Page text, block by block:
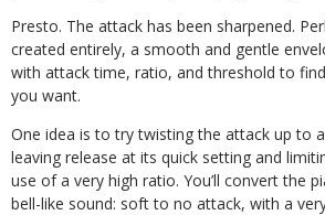
Presto. The attack has been sharpened.
created entirely, a smooth and gentle
with attack time, ratio, and threshold to
you want.
One idea is to try twisting the attack up to
leaving release at its quick setting and
use of a very high ratio. You’ll convert the
bell-like sound: soft to no attack, with a